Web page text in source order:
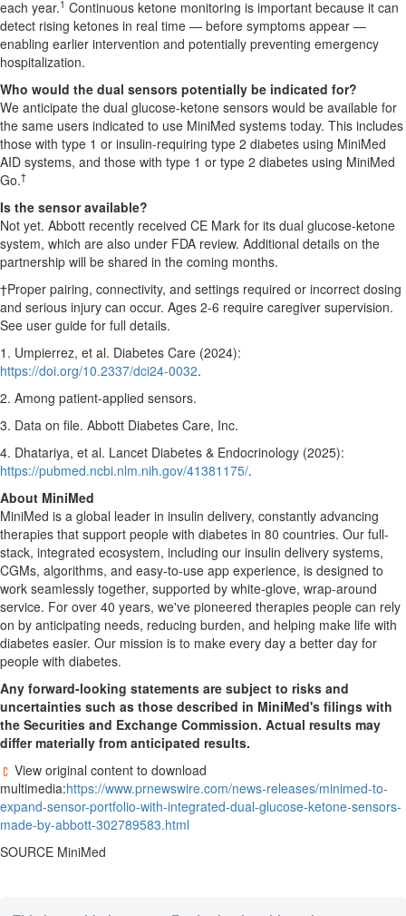
each year.1 Continuous ketone monitoring is important because it can
detect rising ketones in real time — before symptoms appear —
enabling earlier intervention and potentially preventing emergency
hospitalization.
Who would the dual sensors potentially be indicated for?
We anticipate the dual glucose-ketone sensors would be available for
the same users indicated to use MiniMed systems today. This includes
those with type 1 or insulin-requiring type 2 diabetes using MiniMed
AID systems, and those with type 1 or type 2 diabetes using MiniMed
Go.†
Is the sensor available?
Not yet. Abbott recently received CE Mark for its dual glucose-ketone
system, which are also under FDA review. Additional details on the
partnership will be shared in the coming months.
†Proper pairing, connectivity, and settings required or incorrect dosing
and serious injury can occur. Ages 2-6 require caregiver supervision.
See user guide for full details.
1. Umpierrez, et al. Diabetes Care (2024):
https://doi.org/10.2337/dci24-0032.
2. Among patient-applied sensors.
3. Data on file. Abbott Diabetes Care, Inc.
4. Dhatariya, et al. Lancet Diabetes & Endocrinology (2025):
https://pubmed.ncbi.nlm.nih.gov/41381175/.
About MiniMed
MiniMed is a global leader in insulin delivery, constantly advancing
therapies that support people with diabetes in 80 countries. Our full-
stack, integrated ecosystem, including our insulin delivery systems,
CGMs, algorithms, and easy-to-use app experience, is designed to
work seamlessly together, supported by white-glove, wrap-around
service. For over 40 years, we've pioneered therapies people can rely
on by anticipating needs, reducing burden, and helping make life with
diabetes easier. Our mission is to make every day a better day for
people with diabetes.
Any forward-looking statements are subject to risks and
uncertainties such as those described in MiniMed's filings with
the Securities and Exchange Commission. Actual results may
differ materially from anticipated results.
View original content to download
multimedia:https://www.prnewswire.com/news-releases/minimed-to-
expand-sensor-portfolio-with-integrated-dual-glucose-ketone-sensors-
made-by-abbott-302789583.html
SOURCE MiniMed